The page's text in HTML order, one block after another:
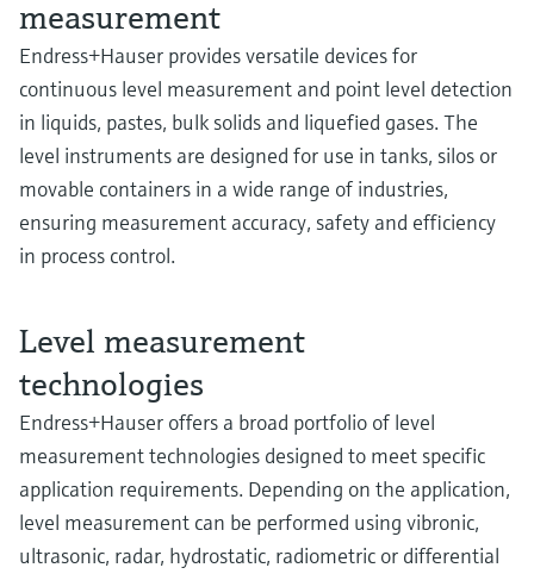
measurement
Endress+Hauser provides versatile devices for
continuous level measurement and point level detection
in liquids, pastes, bulk solids and liquefied gases. The
level instruments are designed for use in tanks, silos or
movable containers in a wide range of industries,
ensuring measurement accuracy, safety and efficiency
in process control.
Level measurement
technologies
Endress+Hauser offers a broad portfolio of level
measurement technologies designed to meet specific
application requirements. Depending on the application,
level measurement can be performed using vibronic,
ultrasonic, radar, hydrostatic, radiometric or differential